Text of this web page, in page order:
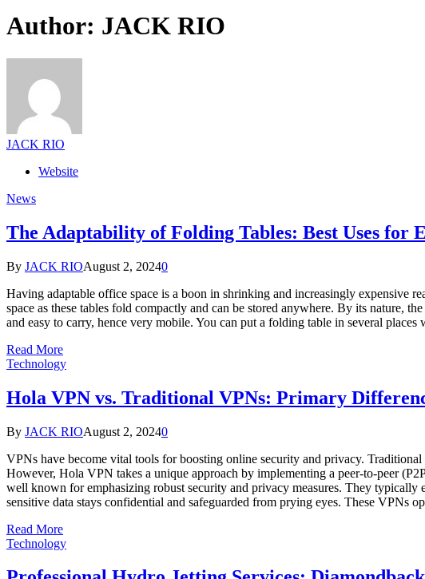
Author: JACK RIO
JACK RIO
Website
News
The Adaptability of Folding Tables: Best Uses for
By JACK RIOAugust 2, 20240
Having adaptable office space is a boon in shrinking and increasingly expensive
space as these tables fold compactly and can be stored anywhere. By its nature,
and easy to carry, hence very mobile. You can put a folding table in several
Read More
Technology
Hola VPN vs. Traditional VPNs: Primary
By JACK RIOAugust 2, 20240
VPNs have become vital tools for boosting online security and privacy.
However, Hola VPN takes a unique approach by implementing a peer-to-peer
well known for emphasizing robust security and privacy measures. They
sensitive data stays confidential and safeguarded from prying eyes. These VPNs
Read More
Technology